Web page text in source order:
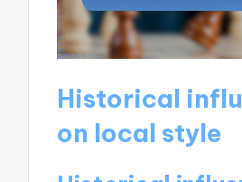
Historical
on local style